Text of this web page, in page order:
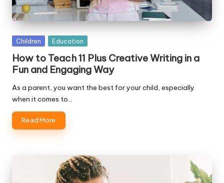
Posted
Children Education
How to Teach 11 Plus Creative Writing in a
Fun and Engaging Way
As a parent, you want the best for your child, especially
when it comes to…
Read More